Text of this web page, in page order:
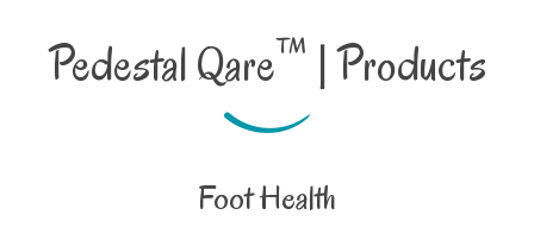
Pedestal Qare™ | Products
Foot Health